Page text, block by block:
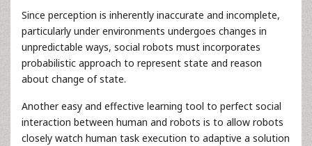
Since perception is inherently inaccurate and incomplete,
particularly under environments undergoes changes in
unpredictable ways, social robots must incorporates
probabilistic approach to represent state and reason
about change of state.
Another easy and effective learning tool to perfect social
interaction between human and robots is to allow robots
closely watch human task execution to adaptive a solution